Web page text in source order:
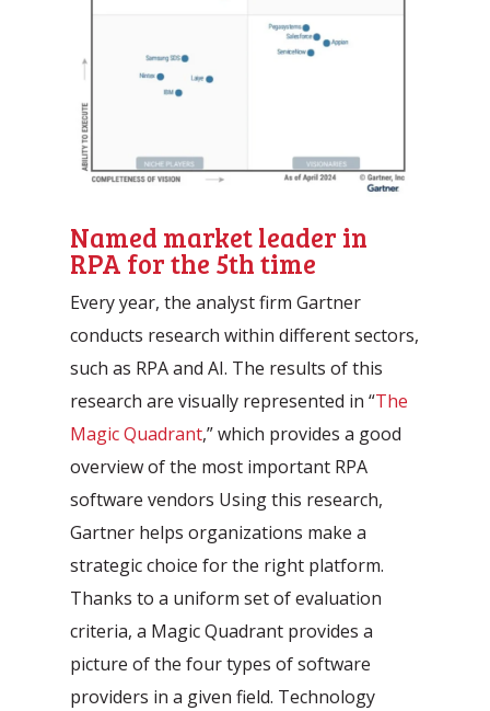
Named market leader in
RPA for the 5th time
Every year, the analyst firm Gartner
conducts research within different sectors,
such as RPA and AI. The results of this
research are visually represented in “The
Magic Quadrant,” which provides a good
overview of the most important RPA
software vendors Using this research,
Gartner helps organizations make a
strategic choice for the right platform.
Thanks to a uniform set of evaluation
criteria, a Magic Quadrant provides a
picture of the four types of software
providers in a given field. Technology